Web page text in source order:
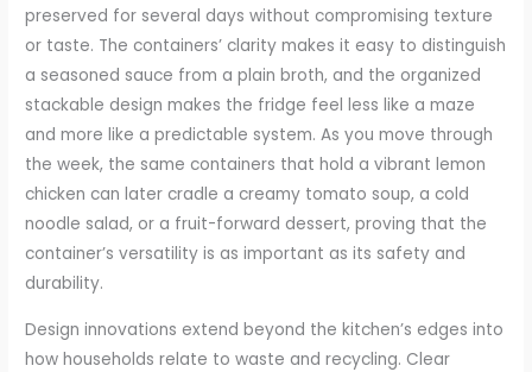
preserved for several days without compromising texture
or taste. The containers’ clarity makes it easy to distinguish
a seasoned sauce from a plain broth, and the organized
stackable design makes the fridge feel less like a maze
and more like a predictable system. As you move through
the week, the same containers that hold a vibrant lemon
chicken can later cradle a creamy tomato soup, a cold
noodle salad, or a fruit-forward dessert, proving that the
container’s versatility is as important as its safety and
durability.
Design innovations extend beyond the kitchen’s edges into
how households relate to waste and recycling. Clear